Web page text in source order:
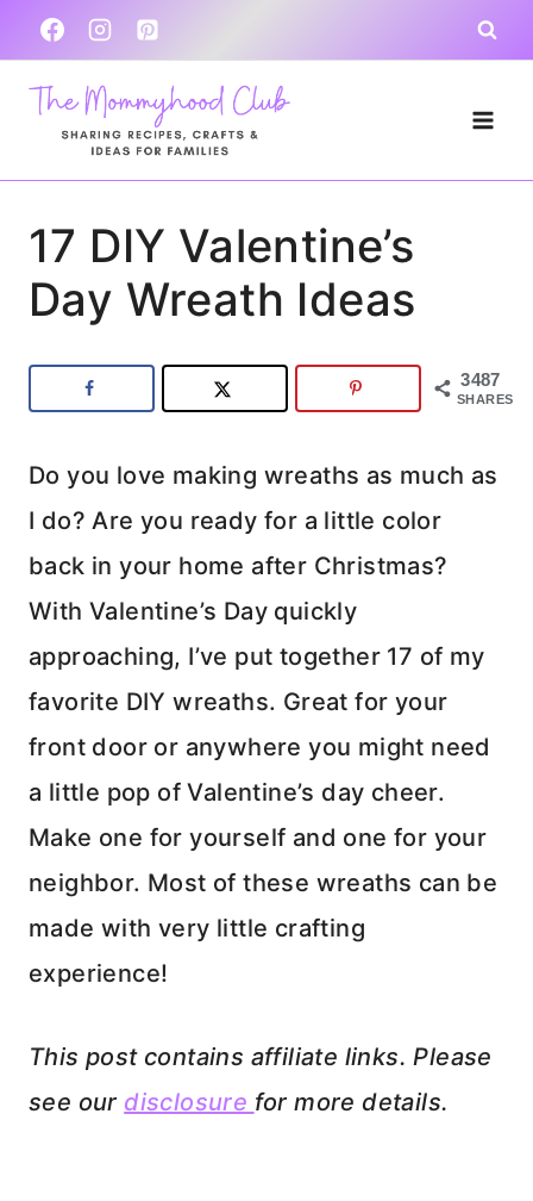
Skip
to
content
17 DIY Valentine’s
Day Wreath Ideas
3487
SHARES
Do you love making wreaths as much as
I do? Are you ready for a little color
back in your home after Christmas?
With Valentine’s Day quickly
approaching, I’ve put together 17 of my
favorite DIY wreaths. Great for your
front door or anywhere you might need
a little pop of Valentine’s day cheer.
Make one for yourself and one for your
neighbor. Most of these wreaths can be
made with very little crafting
experience!
This post contains affiliate links. Please
see our disclosure for more details.